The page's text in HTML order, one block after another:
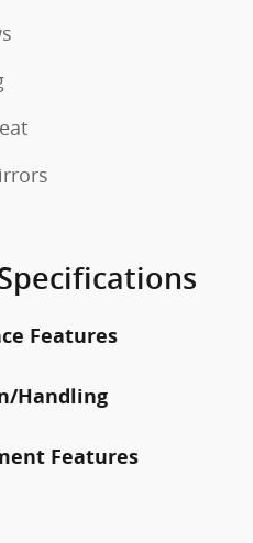
Features
Handling
Features